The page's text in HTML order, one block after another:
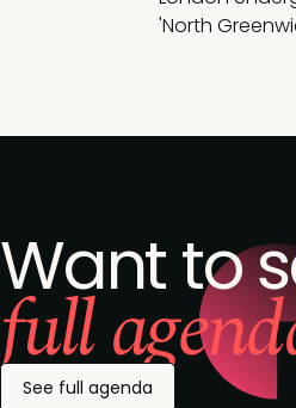
'North
Want to
full
See full agenda